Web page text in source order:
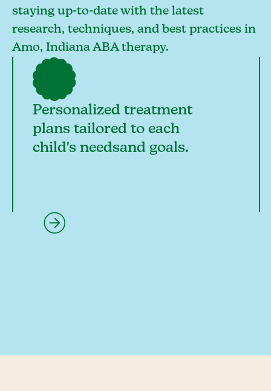
staying up-to-date with the latest
research, techniques, and best practices in
Amo, Indiana ABA therapy.
Personalized treatment
plans tailored to each
child's needsand goals.